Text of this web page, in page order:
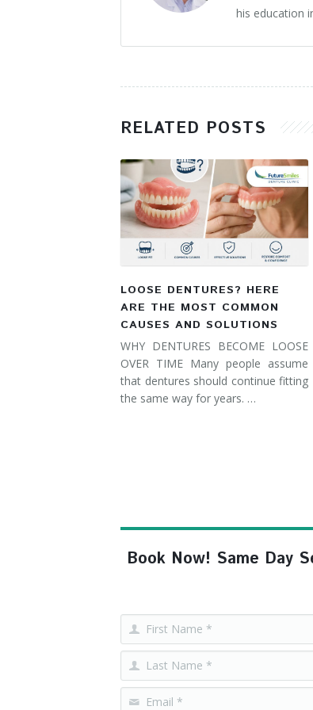
his education
RELATED POSTS
LOOSE DENTURES? HERE
ARE THE MOST COMMON
CAUSES AND SOLUTIONS
WHY DENTURES BECOME LOOSE
OVER TIME Many people assume
that dentures should continue fitting
the same way for years. …
Book Now! Same Day